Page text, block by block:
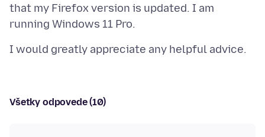
that my Firefox version is updated. I am
Všetky odpovede (10)